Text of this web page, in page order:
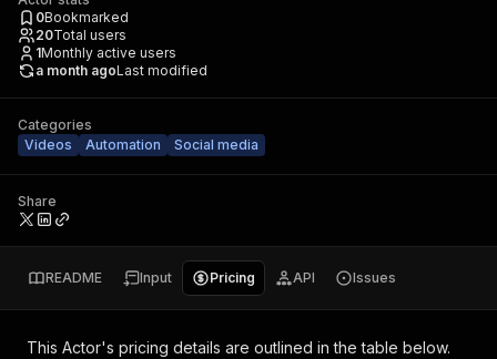
0Bookmarked
20Total users
1Monthly active users
a month agoLast modified
Categories
Videos
Automation Social media
Share
README Input Pricing API Issues
This Actor's pricing details are outlined in the table below.